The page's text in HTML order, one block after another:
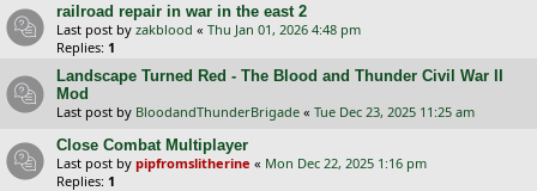
railroad repair in war in the east 2
Last post by zakblood « Thu Jan 01, 2026 4:48 pm
Replies: 1
Landscape Turned Red - The Blood and Thunder Civil War II
Mod
Last post by BloodandThunderBrigade « Tue Dec 23, 2025 11:25 am
Close Combat Multiplayer
Last post by pipfromslitherine « Mon Dec 22, 2025 1:16 pm
Replies: 1